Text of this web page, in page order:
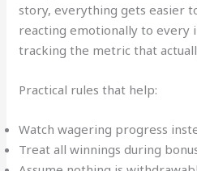
story, everything gets easier
reacting emotionally to every
tracking the metric that
Practical rules that help:
Watch wagering progress
Treat all winnings during